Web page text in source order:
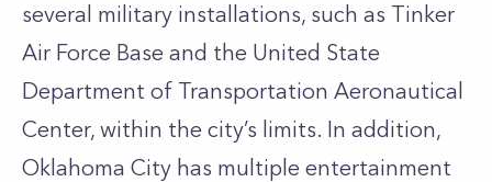
several military installations, such as Tinker
Air Force Base and the United State
Department of Transportation Aeronautical
Center, within the city’s limits. In addition,
Oklahoma City has multiple entertainment